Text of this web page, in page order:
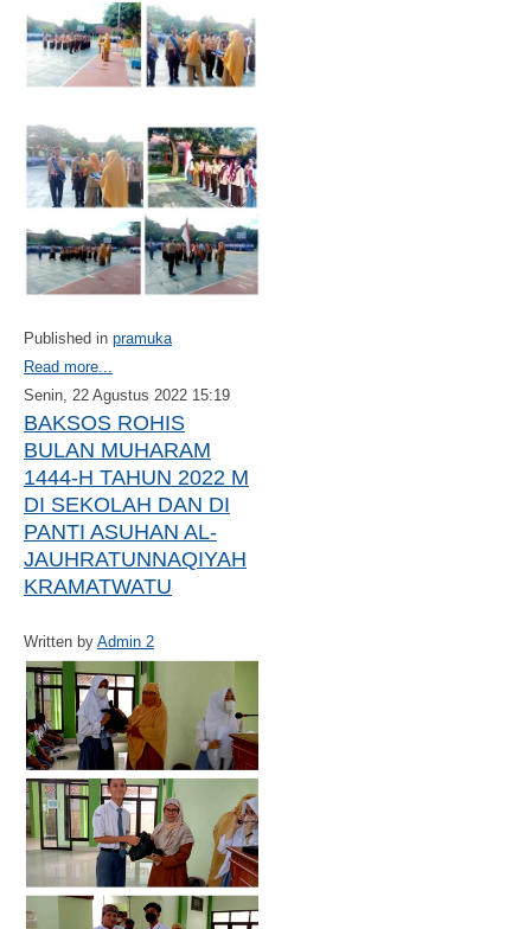
Published in pramuka
Read more...
Senin, 22 Agustus 2022 15:19
BAKSOS ROHIS
BULAN MUHARAM
1444-H TAHUN 2022 M
DI SEKOLAH DAN DI
PANTI ASUHAN AL-
JAUHRATUNNAQIYAH
KRAMATWATU
Written by Admin 2